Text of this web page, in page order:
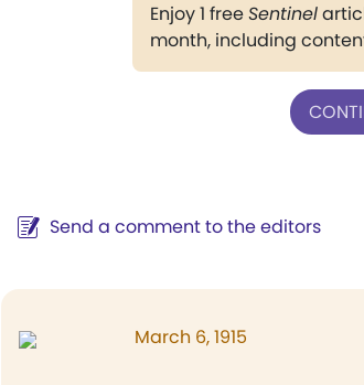
Enjoy 1 freeSentinel
month, including
Send a comment to the editors
March 6, 1915